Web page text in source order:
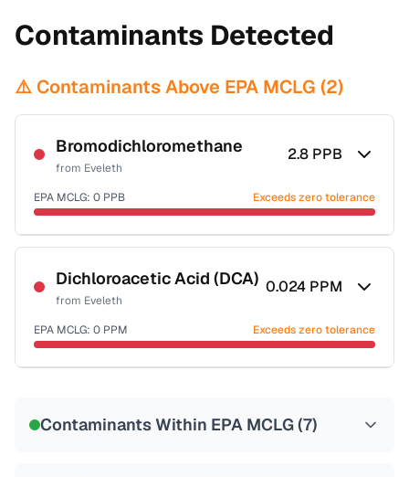
Contaminants Detected
⚠️ Contaminants Above EPA MCLG (2)
Bromodichloromethane
from Eveleth
2.8 PPB
EPA MCLG: 0 PPB Exceeds zero tolerance
Certified Filter Standards
NSF-53
NSF-58
Health effects & filter options →
Last Tested: 2022-07-12
Dichloroacetic Acid (DCA)
from Eveleth
0.024 PPM
EPA MCLG: 0 PPM Exceeds zero tolerance
Contaminants Within EPA MCLG (7)